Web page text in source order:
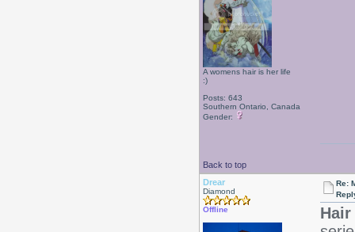
A womens hair is her life
:)
Posts: 643
Southern Ontario, Canada
Gender:
Back to top
Drear
Diamond
Offline
Re: